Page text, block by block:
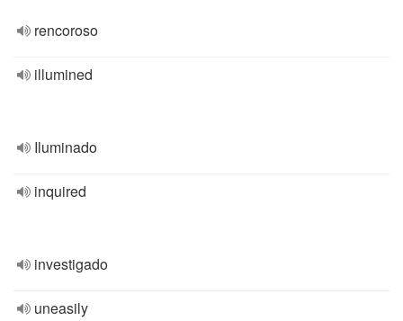
rencoroso
illumined
Iluminado
inquired
investigado
uneasily